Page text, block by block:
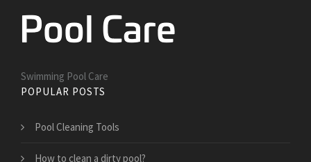
Swimming Pool Care
POPULAR POSTS
Pool Cleaning Tools
How to clean a dirty pool?